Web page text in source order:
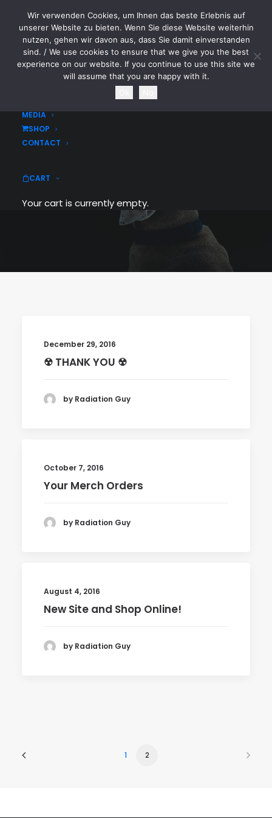
CYTOTOXIN
HOME
MEDIA
SHOP
CONTACT
CART
Your cart is currently empty.
December 29, 2016
☢ THANK YOU ☢
by Radiation Guy
October 7, 2016
Your Merch Orders
by Radiation Guy
August 4, 2016
New Site and Shop Online!
by Radiation Guy
1 2
Wir verwenden Cookies, um Ihnen das beste Erlebnis auf
unserer Website zu bieten. Wenn Sie diese Website weiterhin
nutzen, gehen wir davon aus, dass Sie damit einverstanden
sind. / We use cookies to ensure that we give you the best
experience on our website. If you continue to use this site we
will assume that you are happy with it.